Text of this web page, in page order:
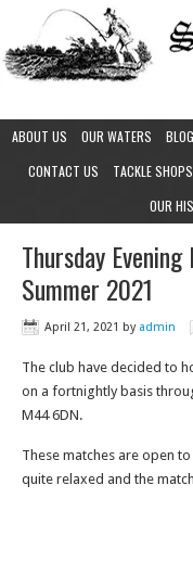
ABOUT US OUR WATERS
CONTACT US
TACKLE SHOPS
OUR
Thursday
Summer 2021
April 21, 2021 by admin
The club have decided to
on a fortnightly basis
M44 6DN.
These matches are open
quite relaxed and the